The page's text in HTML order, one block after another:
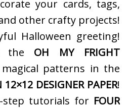
your cards, tags,
other crafty projects!
Halloween greeting!
the OH MY FRIGHT
patterns in the
DESIGNER PAPER!
step tutorials for FOUR